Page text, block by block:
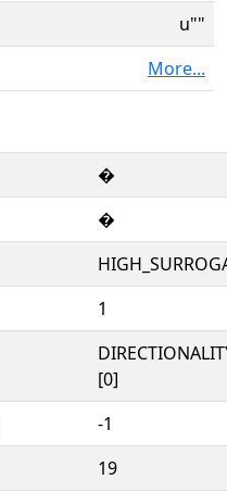
u""
More...
�
�
1
[0]
-1
19